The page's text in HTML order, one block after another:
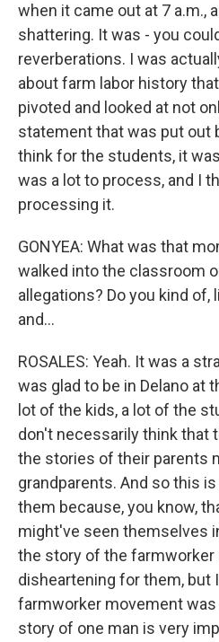
when it came out at 7 a.m.,
shattering. It was - you
reverberations. I was
about farm labor history
pivoted and looked at not
statement that was put out
think for the students, it
was a lot to process, and I
processing it.
GONYEA: What was that
walked into the classroom
allegations? Do you kind of,
and...
ROSALES: Yeah. It was a
was glad to be in Delano at
lot of the kids, a lot of the
don't necessarily think that
the stories of their parents
grandparents. And so this
them because, you know,
might've seen themselves
the story of the farmworker
disheartening for them, but
farmworker movement
story of one man is very